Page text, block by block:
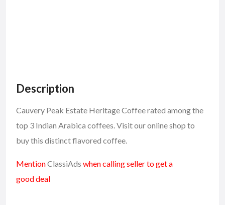
Description
Cauvery Peak Estate Heritage Coffee rated among the
top 3 Indian Arabica coffees. Visit our online shop to
buy this distinct flavored coffee.
MentionClassiAds when calling seller to get a
good deal